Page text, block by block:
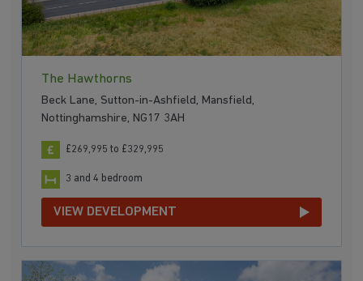
The Hawthorns
Beck Lane, Sutton-in-Ashfield, Mansfield,
Nottinghamshire, NG17 3AH
£269,995 to £329,995
3 and 4 bedroom
VIEW DEVELOPMENT